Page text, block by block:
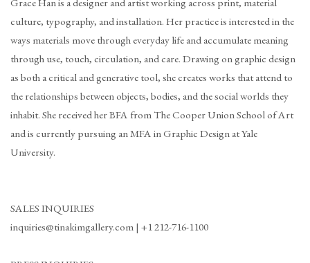
Grace Han is a designer and artist working across print, material
culture, typography, and installation. Her practice is interested in the
ways materials move through everyday life and accumulate meaning
through use, touch, circulation, and care. Drawing on graphic design
as both a critical and generative tool, she creates works that attend to
the relationships between objects, bodies, and the social worlds they
inhabit. She received her BFA from The Cooper Union School of Art
and is currently pursuing an MFA in Graphic Design at Yale
University.
SALES INQUIRIES
inquiries@tinakimgallery.com | +1 212-716-1100